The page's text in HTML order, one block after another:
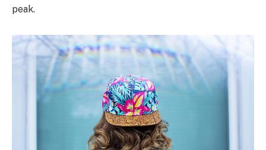
peak.